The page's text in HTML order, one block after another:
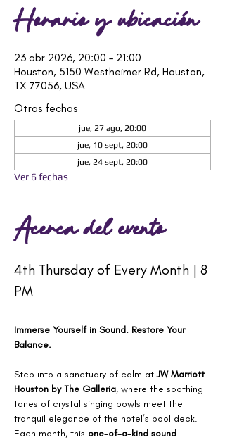
Horario y ubicación
23 abr 2026, 20:00 – 21:00
Houston, 5150 Westheimer Rd, Houston,
TX 77056, USA
Otras fechas
jue, 27 ago, 20:00
jue, 10 sept, 20:00
jue, 24 sept, 20:00
Ver 6 fechas
Acerca del evento
4th Thursday of Every Month | 8
PM
Immerse Yourself in Sound. Restore Your
Balance.
Step into a sanctuary of calm at JW Marriott
Houston by The Galleria, where the soothing
tones of crystal singing bowls meet the
tranquil elegance of the hotel’s pool deck.
Each month, this one-of-a-kind sound